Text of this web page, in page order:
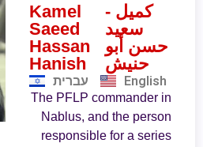
Kamel
Saeed
Hassan
Hanish
- كميل
سعيد
حسن أبو
حنيش
עברית English
The PFLP commander in
Nablus, and the person
responsible for a series